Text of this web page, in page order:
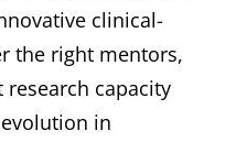
clinical-
the right mentors,
capacity
in